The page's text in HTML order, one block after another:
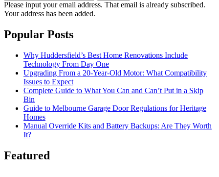
Please input your email address. That email is already subscribed.
Your address has been added.
Popular Posts
Why Huddersfield’s Best Home Renovations Include
Technology From Day One
Upgrading From a 20-Year-Old Motor: What Compatibility
Issues to Expect
Complete Guide to What You Can and Can’t Put in a Skip
Bin
Guide to Melbourne Garage Door Regulations for Heritage
Homes
Manual Override Kits and Battery Backups: Are They Worth
It?
Featured